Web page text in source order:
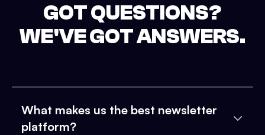
GOT QUESTIONS?
WE'VE GOT ANSWERS.
What makes us the best newsletter
platform?